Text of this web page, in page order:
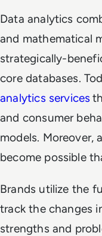
Data analytics
and mathematical
strategically-
core databases.
analytics services
and consumer
models. Moreover,
become possible
Brands utilize the
track the changes
strengths and